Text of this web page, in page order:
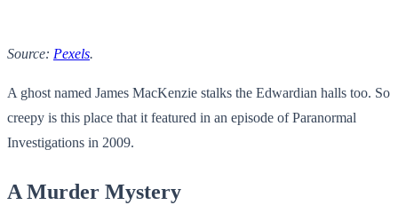
Source: Pexels.
A ghost named James MacKenzie stalks the Edwardian halls too. So
creepy is this place that it featured in an episode of Paranormal
Investigations in 2009.
A Murder Mystery